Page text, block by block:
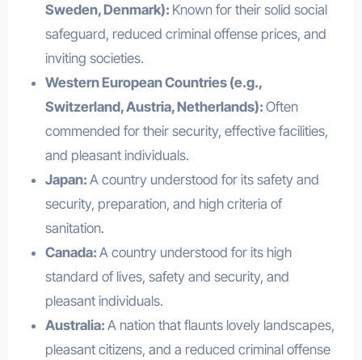
Sweden, Denmark): Known for their solid social
safeguard, reduced criminal offense prices, and
inviting societies.
Western European Countries (e.g.,
Switzerland, Austria, Netherlands): Often
commended for their security, effective facilities,
and pleasant individuals.
Japan: A country understood for its safety and
security, preparation, and high criteria of
sanitation.
Canada: A country understood for its high
standard of lives, safety and security, and
pleasant individuals.
Australia: A nation that flaunts lovely landscapes,
pleasant citizens, and a reduced criminal offense